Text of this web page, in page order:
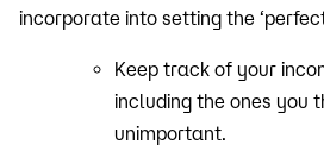
incorporate into setting the
Keep track of your
including the ones you
unimportant.